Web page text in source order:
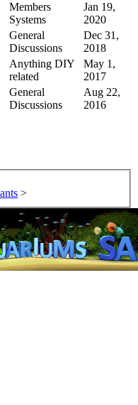
Members
Systems
Jan 19,
2020
General
Discussions
Dec 31,
2018
Anything DIY
related
May 1,
2017
General
Discussions
Aug 22,
2016
>